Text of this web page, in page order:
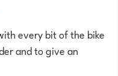
every bit of the bike
and to give an